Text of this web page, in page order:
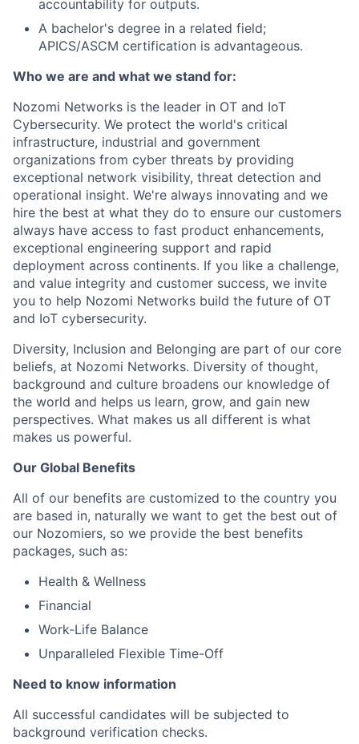
accountability for outputs.
A bachelor's degree in a related field;
APICS/ASCM certification is advantageous.
Who we are and what we stand for:
Nozomi Networks is the leader in OT and IoT
Cybersecurity. We protect the world's critical
infrastructure, industrial and government
organizations from cyber threats by providing
exceptional network visibility, threat detection and
operational insight. We're always innovating and we
hire the best at what they do to ensure our customers
always have access to fast product enhancements,
exceptional engineering support and rapid
deployment across continents. If you like a challenge,
and value integrity and customer success, we invite
you to help Nozomi Networks build the future of OT
and IoT cybersecurity.
Diversity, Inclusion and Belonging are part of our core
beliefs, at Nozomi Networks. Diversity of thought,
background and culture broadens our knowledge of
the world and helps us learn, grow, and gain new
perspectives. What makes us all different is what
makes us powerful.
Our Global Benefits
All of our benefits are customized to the country you
are based in, naturally we want to get the best out of
our Nozomiers, so we provide the best benefits
packages, such as:
Health & Wellness
Financial
Work-Life Balance
Unparalleled Flexible Time-Off
Need to know information
All successful candidates will be subjected to
background verification checks.